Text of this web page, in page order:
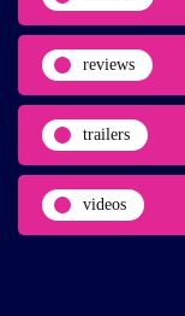
reviews
trailers
videos